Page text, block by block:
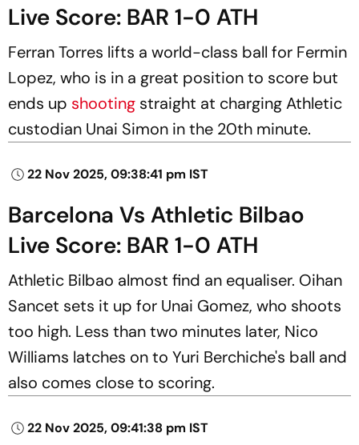
Live Score: BAR 1-0 ATH
Ferran Torres lifts a world-class ball for Fermin
Lopez, who is in a great position to score but
ends up shooting straight at charging Athletic
custodian Unai Simon in the 20th minute.
22 Nov 2025, 09:38:41 pm IST
Barcelona Vs Athletic Bilbao
Live Score: BAR 1-0 ATH
Athletic Bilbao almost find an equaliser. Oihan
Sancet sets it up for Unai Gomez, who shoots
too high. Less than two minutes later, Nico
Williams latches on to Yuri Berchiche's ball and
also comes close to scoring.
22 Nov 2025, 09:41:38 pm IST